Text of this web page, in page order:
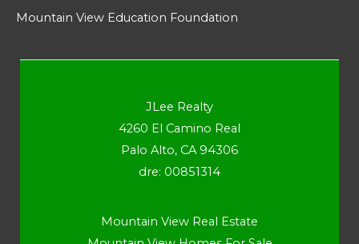
Mountain View Education Foundation
JLee Realty
4260 El Camino Real
Palo Alto, CA 94306
dre: 00851314
Mountain View Real Estate